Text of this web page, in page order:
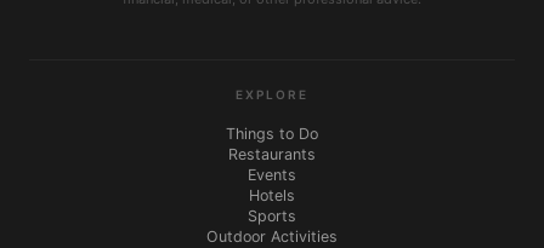
EXPLORE
Things to Do
Restaurants
Events
Hotels
Sports
Outdoor Activities